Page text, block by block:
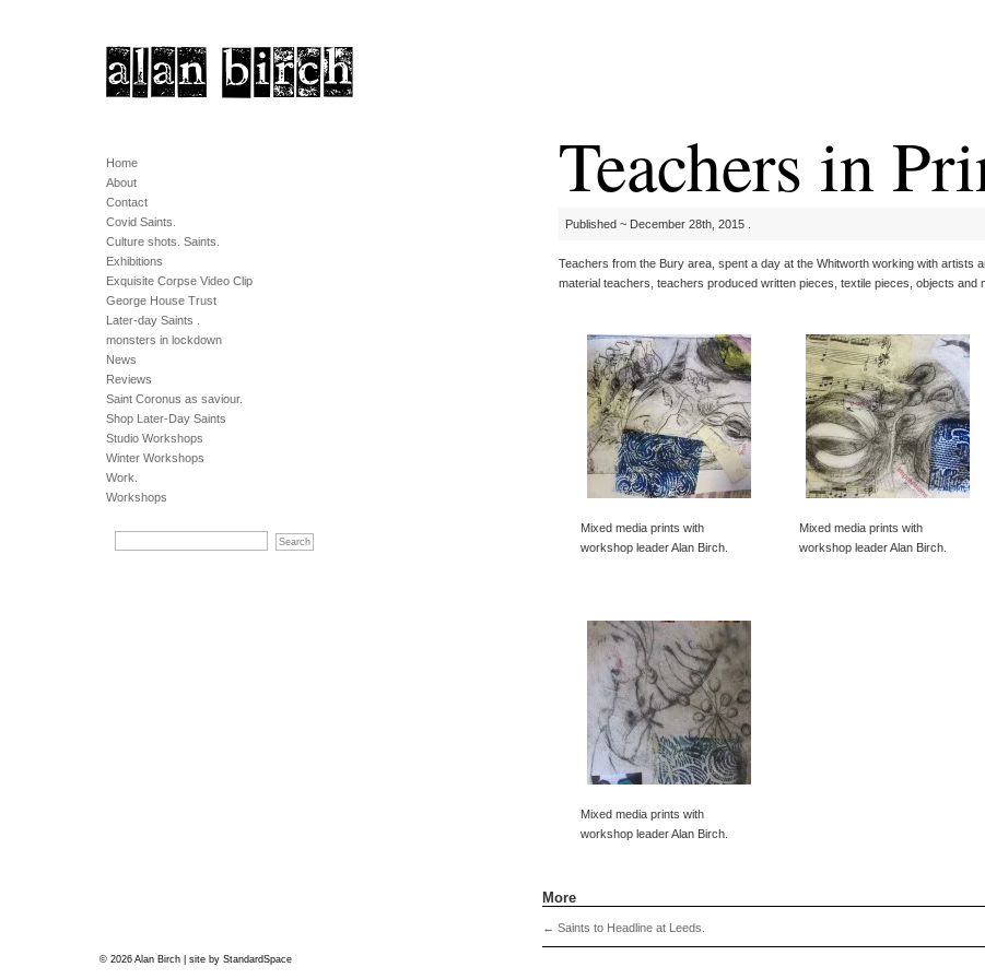
Home
About
Contact
Covid Saints.
Culture shots. Saints.
Exhibitions
Exquisite Corpse Video Clip
George House Trust
Later-day Saints .
monsters in lockdown
News
Reviews
Saint Coronus as saviour.
Shop Later-Day Saints
Studio Workshops
Winter Workshops
Work.
Workshops
Teachers in
Published ~ December 28th, 2015 .
Teachers from the Bury area, spent a day at the Whitworth working with artists
material teachers, teachers produced written pieces, textile pieces, objects and
Mixed media prints with
workshop leader Alan Birch.
Mixed media prints with
workshop leader Alan Birch.
Mixed media prints with
workshop leader Alan Birch.
More
← Saints to Headline at Leeds.
© 2026 Alan Birch | site byStandardSpace